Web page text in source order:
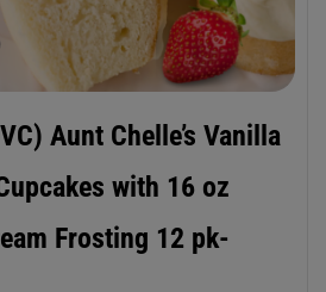
Aunt Chelle’s Vanilla
with 16 oz
Frosting 12 pk-